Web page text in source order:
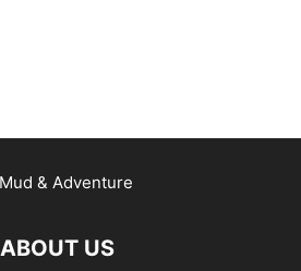
ABOUT US